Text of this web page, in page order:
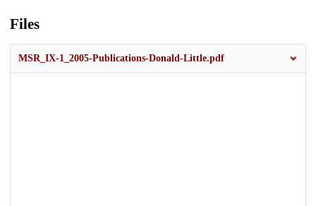
Files
MSR_IX-1_2005-Publications-Donald-Little.pdf